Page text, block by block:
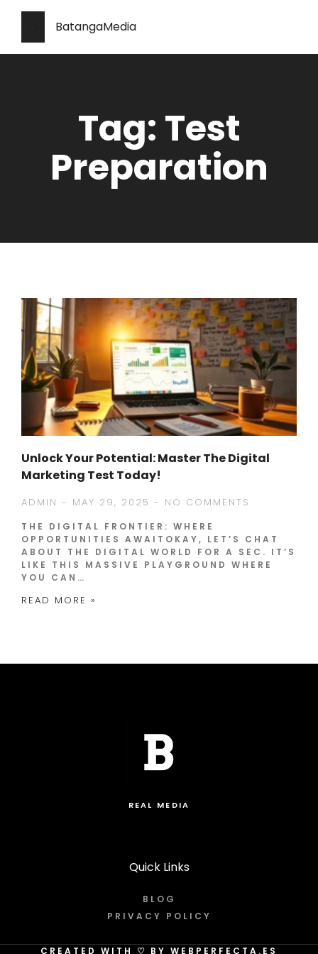
BatangaMedia
Tag: Test
Preparation
Unlock Your Potential: Master The Digital
Marketing Test Today!
ADMIN MAY 29, 2025 NO COMMENTS
THE DIGITAL FRONTIER: WHERE
OPPORTUNITIES AWAITOKAY, LET’S CHAT
ABOUT THE DIGITAL WORLD FOR A SEC. IT’S
LIKE THIS MASSIVE PLAYGROUND WHERE
YOU CAN…
READ MORE »
REAL MEDIA
Quick Links
BLOG
PRIVACY POLICY
CREATED WITH ♡ BY WEBPERFECTA.ES